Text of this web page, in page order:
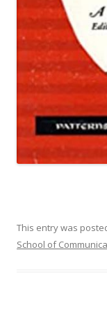
This entry was
School of